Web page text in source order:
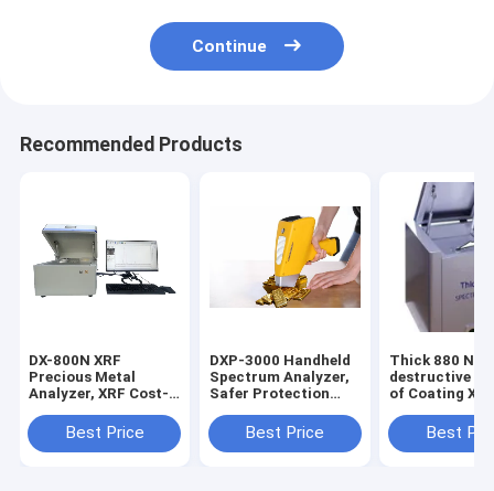
Continue
Recommended Products
DX-800N XRF
Precious Metal
Analyzer, XRF Cost-
Spectrometer for
Precious Metals
Best Price
DXP-3000 Handheld
Spectrum Analyzer,
Safer Protection
Spectrometer，
Convenient
Best Price
Thick 880
destructive
of Coating
Electronic
Appliances
Best